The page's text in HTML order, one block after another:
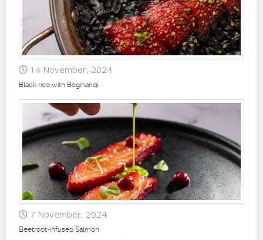
14 November, 2024
Black rice with Begihandi
7 November, 2024
Beetroot-infused Salmon